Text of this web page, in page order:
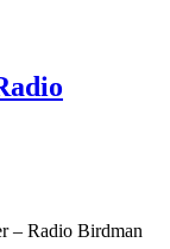
– Radio Birdman